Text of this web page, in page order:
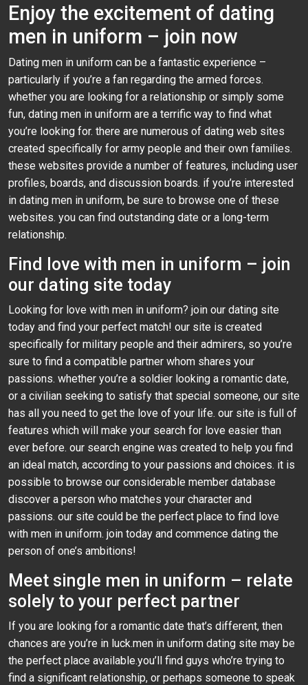
Enjoy the excitement of dating
men in uniform – join now
Dating men in uniform can be a fantastic experience –
particularly if you’re a fan regarding the armed forces.
whether you are looking for a relationship or simply some
fun, dating men in uniform are a terrific way to find what
you’re looking for. there are numerous of dating web sites
created specifically for army people and their own families.
these websites provide a number of features, including user
profiles, boards, and discussion boards. if you’re interested
in dating men in uniform, be sure to browse one of these
websites. you can find outstanding date or a long-term
relationship.
Find love with men in uniform – join
our dating site today
Looking for love with men in uniform? join our dating site
today and find your perfect match! our site is created
specifically for military people and their admirers, so you’re
sure to find a compatible partner whom shares your
passions. whether you’re a soldier looking a romantic date,
or a civilian seeking to satisfy that special someone, our site
has all you need to get the love of your life. our site is full of
features which will make your search for love easier than
ever before. our search engine was created to help you find
an ideal match, according to your passions and choices. it is
possible to browse our considerable member database
discover a person who matches your character and
passions. our site could be the perfect place to find love
with men in uniform. join today and commence dating the
person of one’s ambitions!
Meet single men in uniform – relate
solely to your perfect partner
If you are looking for a romantic date that’s different, then
chances are you’re in luck.men in uniform dating site may be
the perfect place available.you’ll find guys who’re trying to
find a significant relationship, or perhaps someone to speak